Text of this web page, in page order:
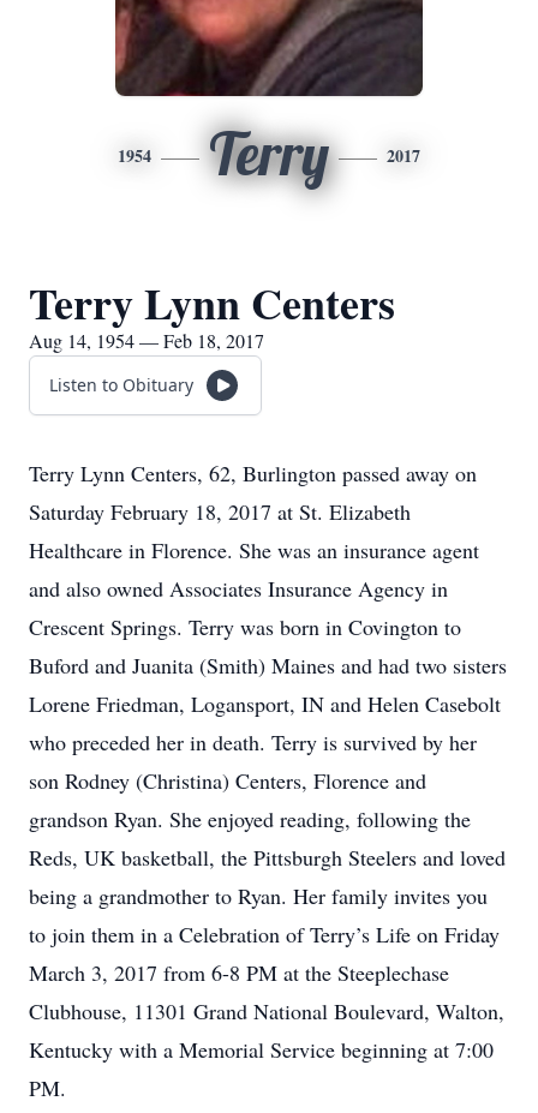
1954 Terry 2017
Terry Lynn Centers
Aug 14, 1954 — Feb 18, 2017
Listen to Obituary
Terry Lynn Centers, 62, Burlington passed away on
Saturday February 18, 2017 at St. Elizabeth
Healthcare in Florence. She was an insurance agent
and also owned Associates Insurance Agency in
Crescent Springs. Terry was born in Covington to
Buford and Juanita (Smith) Maines and had two sisters
Lorene Friedman, Logansport, IN and Helen Casebolt
who preceded her in death. Terry is survived by her
son Rodney (Christina) Centers, Florence and
grandson Ryan. She enjoyed reading, following the
Reds, UK basketball, the Pittsburgh Steelers and loved
being a grandmother to Ryan. Her family invites you
to join them in a Celebration of Terry’s Life on Friday
March 3, 2017 from 6-8 PM at the Steeplechase
Clubhouse, 11301 Grand National Boulevard, Walton,
Kentucky with a Memorial Service beginning at 7:00
PM.